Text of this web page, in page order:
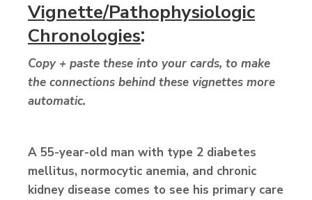
Vignette/Pathophysiologic
Chronologies:
Copy + paste these into your cards, to make
the connections behind these vignettes more
automatic.
A 55-year-old man with type 2 diabetes
mellitus, normocytic anemia, and chronic
kidney disease comes to see his primary care